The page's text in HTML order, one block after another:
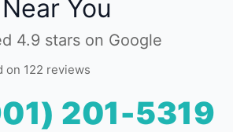
Near You
4.9 stars on Google
on 122 reviews
201-5319